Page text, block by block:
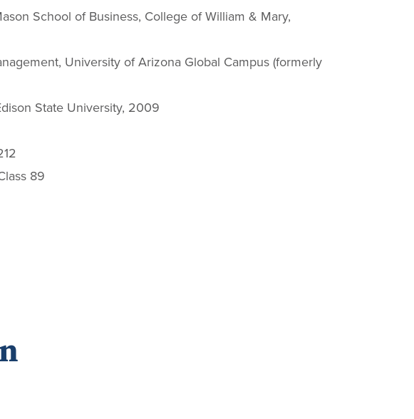
School of Business, College of William & Mary,
University of Arizona Global Campus (formerly
State University, 2009
89